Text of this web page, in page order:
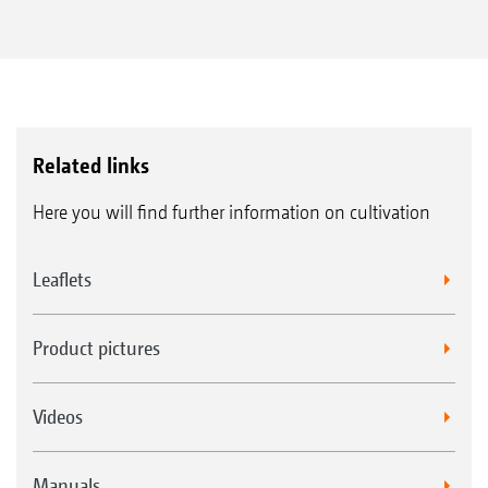
Related links
Here you will find further information on cultivation
Leaflets
Product pictures
Videos